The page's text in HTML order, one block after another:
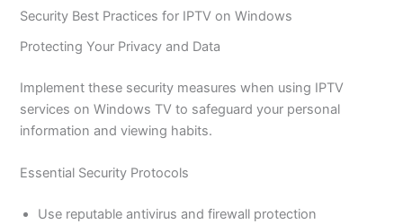
Security Best Practices for IPTV on Windows
Protecting Your Privacy and Data
Implement these security measures when using IPTV
services on Windows TV to safeguard your personal
information and viewing habits.
Essential Security Protocols
Use reputable antivirus and firewall protection